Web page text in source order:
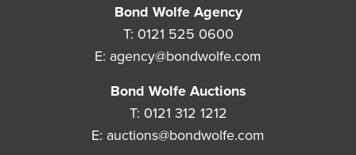
Bond Wolfe Agency
T: 0121 525 0600
E: agency@bondwolfe.com
Bond Wolfe Auctions
T: 0121 312 1212
E: auctions@bondwolfe.com